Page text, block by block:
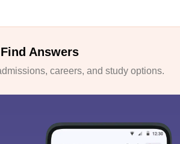
Answers
careers, and study options.